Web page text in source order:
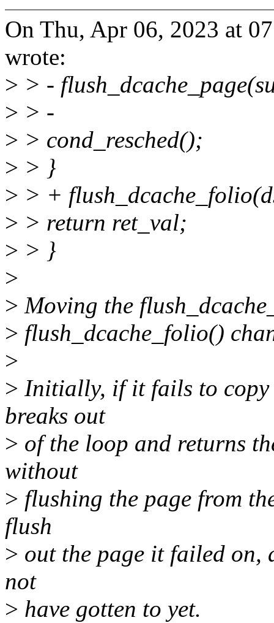
On Thu, Apr 06, 2023 at
wrote:
> > -
> > -
> > cond_resched();
> > }
> > +
> > return ret_val;
> > }
>
> Moving the
> flush_dcache_folio()
>
> Initially, if it fails to copy
breaks out
> of the loop and returns
without
> flushing the page from
flush
> out the page it failed on,
not
> have gotten to yet.